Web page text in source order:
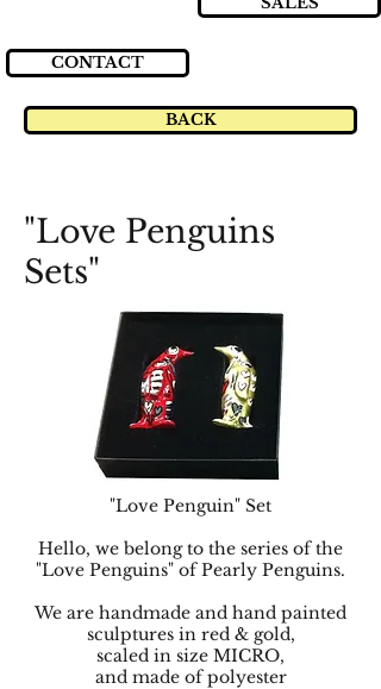
CONTACT
BACK
"Love Penguins
Sets"
"Love Penguin" Set
Hello, we belong to the series of the
"Love Penguins" of Pearly Penguins.
We are handmade and hand painted
sculptures in red & gold,
scaled in size MICRO,
and made of polyester